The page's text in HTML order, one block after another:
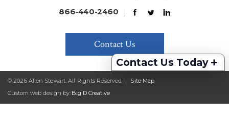
Contact Us Today +
866-440-2460
|
Contact Us
© 2026 Allen Stewart. All Rights Reserved |
Site Map
Custom web design by: Big D Creative